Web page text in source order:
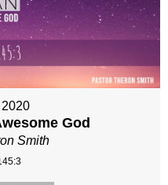
2020
God
Smith